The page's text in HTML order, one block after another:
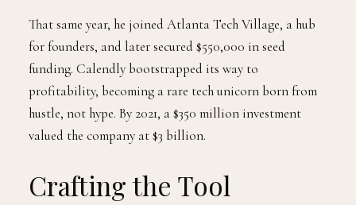
That same year, he joined Atlanta Tech Village, a hub
for founders, and later secured $550,000 in seed
funding. Calendly bootstrapped its way to
profitability, becoming a rare tech unicorn born from
hustle, not hype. By 2021, a $350 million investment
valued the company at $3 billion.
Crafting the Tool